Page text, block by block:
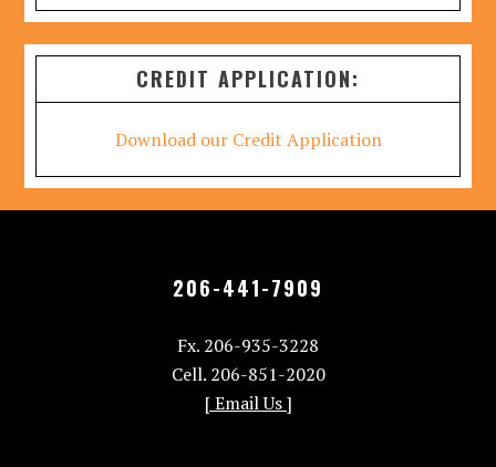
CREDIT APPLICATION:
Download our Credit Application
206-441-7909
Fx. 206-935-3228
Cell. 206-851-2020
[ Email Us ]